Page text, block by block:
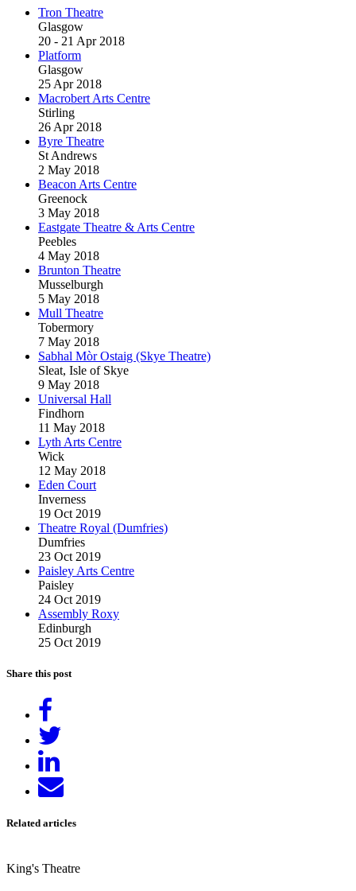
Tron Theatre
Glasgow
20 - 21 Apr 2018
Platform
Glasgow
25 Apr 2018
Macrobert Arts Centre
Stirling
26 Apr 2018
Byre Theatre
St Andrews
2 May 2018
Beacon Arts Centre
Greenock
3 May 2018
Eastgate Theatre & Arts Centre
Peebles
4 May 2018
Brunton Theatre
Musselburgh
5 May 2018
Mull Theatre
Tobermory
7 May 2018
Sabhal Mòr Ostaig (Skye Theatre)
Sleat, Isle of Skye
9 May 2018
Universal Hall
Findhorn
11 May 2018
Lyth Arts Centre
Wick
12 May 2018
Eden Court
Inverness
19 Oct 2019
Theatre Royal (Dumfries)
Dumfries
23 Oct 2019
Paisley Arts Centre
Paisley
24 Oct 2019
Assembly Roxy
Edinburgh
25 Oct 2019
Share this post
Facebook
on
LinkedIn
Send
email
Related articles
King's Theatre